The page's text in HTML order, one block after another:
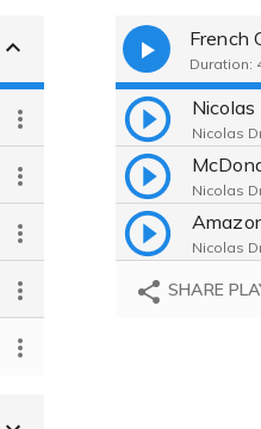
French
Duration:
Nicolas
Nicolas
Nicolas
SHARE